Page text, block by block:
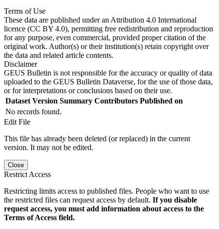
Terms of Use
These data are published under an Attribution 4.0 International
licence (CC BY 4.0), permitting free redistribution and reproduction
for any purpose, even commercial, provided proper citation of the
original work. Author(s) or their institution(s) retain copyright over
the data and related article contents.
Disclaimer
GEUS Bulletin is not responsible for the accuracy or quality of data
uploaded to the GEUS Bulletin Dataverse, for the use of those data,
or for interpretations or conclusions based on their use.
Dataset Version Summary Contributors Published on
No records found.
Edit File
This file has already been deleted (or replaced) in the current
version. It may not be edited.
Close
Restrict Access
Restricting limits access to published files. People who want to use
the restricted files can request access by default. If you disable
request access, you must add information about access to the
Terms of Access field.